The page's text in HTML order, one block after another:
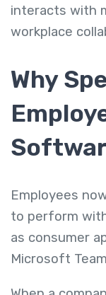
interacts with
workplace
Why
Employees
to perform
as consumer
Microsoft